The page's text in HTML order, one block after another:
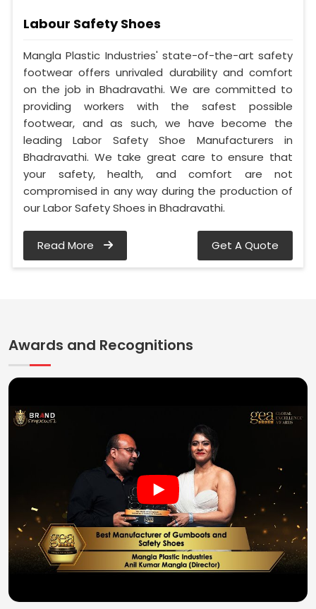
Labour Safety Shoes
Mangla Plastic Industries' state-of-the-art safety
footwear offers unrivaled durability and comfort
on the job in Bhadravathi. We are committed to
providing workers with the safest possible
footwear, and as such, we have become the
leading Labor Safety Shoe Manufacturers in
Bhadravathi. We take great care to ensure that
your safety, health, and comfort are not
compromised in any way during the production of
our Labor Safety Shoes in Bhadravathi.
Read More Get A Quote
Awards and Recognitions